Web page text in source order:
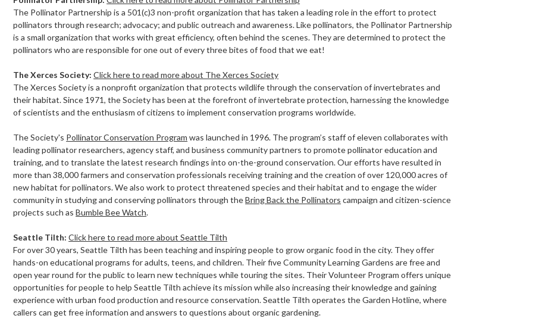
The Pollinator Partnership is a 501(c)3 non-profit organization that has taken a leading role in the effort to protect
pollinators through research; advocacy; and public outreach and awareness. Like pollinators, the Pollinator Partnership
is a small organization that works with great efficiency, often behind the scenes. They are determined to protect the
pollinators who are responsible for one out of every three bites of food that we eat!
TheXerces Society:Click here to read more about The Xerces Society
The Xerces Society is a nonprofit organization that protects wildlife through the conservation of invertebrates and
their habitat. Since 1971, the Society has been at the forefront of invertebrate protection, harnessing the knowledge
of scientists and the enthusiasm of citizens to implement conservation programs worldwide.
The Society's Pollinator Conservation Program was launched in 1996. The program’s staff of eleven collaborates with
leading pollinator researchers, agency staff, and business community partners to promote pollinator education and
training, and to translate the latest research findings into on-the-ground conservation. Our efforts have resulted in
more than 38,000 farmers and conservation professionals receiving training and the creation of over 120,000 acres of
new habitat for pollinators. We also work to protect threatened species and their habitat and to engage the wider
community in studying and conserving pollinators through theBring Back the Pollinators campaign and citizen-science
projects such asBumble Bee Watch.
Seattle Tilth:Click here to read more about Seattle Tilth
For over 30 years, Seattle Tilth has been teaching and inspiring people to grow organic food in the city. They offer
hands-on educational programs for adults, teens, and children. Their five Community Learning Gardens are free and
open year round for the public to learn new techniques while touring the sites. Their Volunteer Program offers unique
opportunities for people to help Seattle Tilth achieve its mission while also increasing their knowledge and gaining
experience with urban food production and resource conservation. Seattle Tilth operates the Garden Hotline, where
callers can get free information and answers to questions about organic gardening.